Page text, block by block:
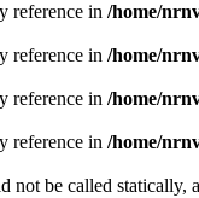
reference in /home/
reference in /home/
reference in /home/
reference in /home/
not be called